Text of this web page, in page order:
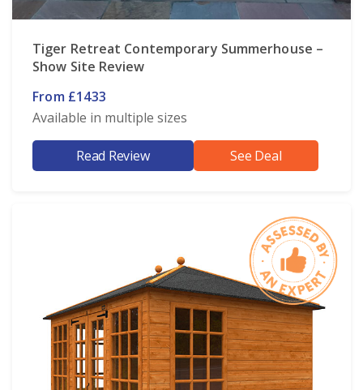
Tiger Retreat Contemporary Summerhouse –
Show Site Review
From £1433
Available in multiple sizes
Read Review See Deal